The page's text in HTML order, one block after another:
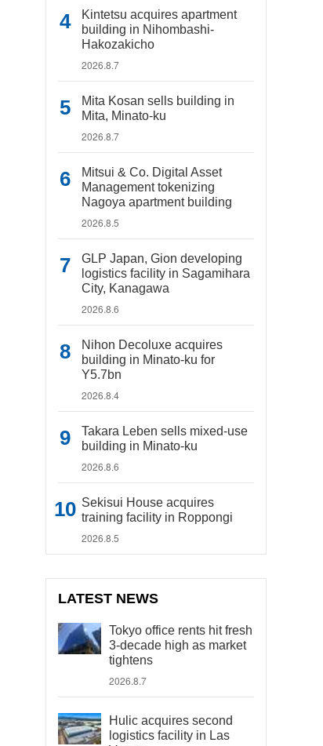
Kintetsu acquires apartment
building in Nihombashi-
Hakozakicho
2026.8.7
Mita Kosan sells building in
Mita, Minato-ku
2026.8.7
Mitsui & Co. Digital Asset
Management tokenizing
Nagoya apartment building
2026.8.5
GLP Japan, Gion developing
logistics facility in Sagamihara
City, Kanagawa
2026.8.6
Nihon Decoluxe acquires
building in Minato-ku for
Y5.7bn
2026.8.4
Takara Leben sells mixed-use
building in Minato-ku
2026.8.6
Sekisui House acquires
training facility in Roppongi
2026.8.5
LATEST NEWS
Tokyo office rents hit fresh
3-decade high as market
tightens
2026.8.7
Hulic acquires second
logistics facility in Las